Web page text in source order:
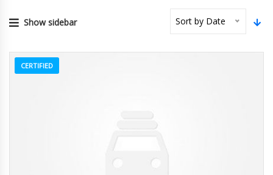
Show sidebar Sort by Date
CERTIFIED